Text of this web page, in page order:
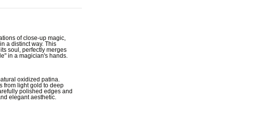
of close-up magic,
a distinct way. This
soul, perfectly merges
in a magician's hands.
oxidized patina.
from light gold to deep
polished edges and
elegant aesthetic.